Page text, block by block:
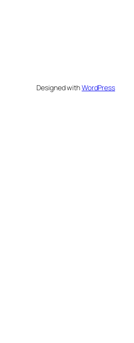
Designed withWordPress